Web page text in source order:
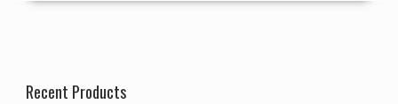
Recent Products